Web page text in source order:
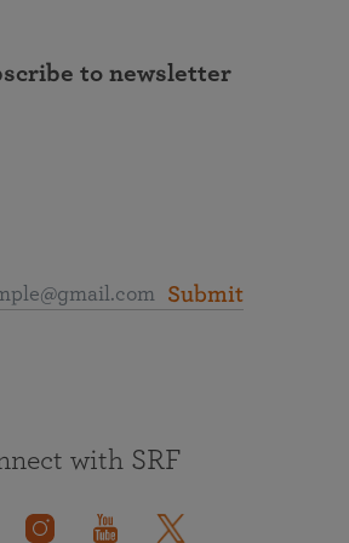
to newsletter
Submit
with SRF